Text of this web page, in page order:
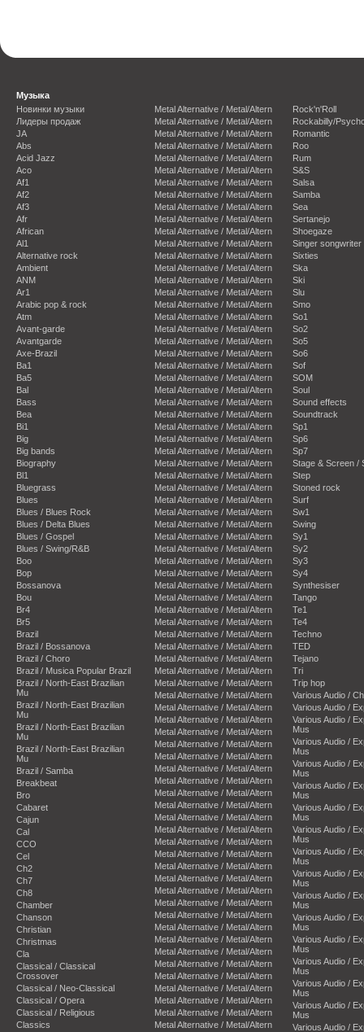
Музыка
Новинки музыки
Лидеры продаж
JA
Abs
Acid Jazz
Aco
Af1
Af2
Af3
Afr
African
Al1
Alternative rock
Ambient
ANM
Ar1
Arabic pop & rock
Atm
Avant-garde
Avantgarde
Axe-Brazil
Ba1
Ba5
Bal
Bass
Bea
Bi1
Big
Big bands
Biography
Bl1
Bluegrass
Blues
Blues / Blues Rock
Blues / Delta Blues
Blues / Gospel
Blues / Swing/R&B
Boo
Bop
Bossanova
Bou
Br4
Br5
Brazil
Brazil / Bossanova
Brazil / Choro
Brazil / Musica Popular Brazil
Brazil / North-East Brazilian
Mu
Brazil / North-East Brazilian
Mu
Brazil / North-East Brazilian
Mu
Brazil / North-East Brazilian
Mu
Brazil / Samba
Breakbeat
Bro
Cabaret
Cajun
Cal
CCO
Cel
Ch2
Ch7
Ch8
Chamber
Chanson
Christian
Christmas
Cla
Classical / Classical
Crossover
Classical / Neo-Classical
Classical / Opera
Classical / Religious
Classics
Metal Alternative / Metal/Altern
Metal Alternative / Metal/Altern
Metal Alternative / Metal/Altern
Metal Alternative / Metal/Altern
Metal Alternative / Metal/Altern
Metal Alternative / Metal/Altern
Metal Alternative / Metal/Altern
Metal Alternative / Metal/Altern
Metal Alternative / Metal/Altern
Metal Alternative / Metal/Altern
Metal Alternative / Metal/Altern
Metal Alternative / Metal/Altern
Metal Alternative / Metal/Altern
Metal Alternative / Metal/Altern
Metal Alternative / Metal/Altern
Metal Alternative / Metal/Altern
Metal Alternative / Metal/Altern
Metal Alternative / Metal/Altern
Metal Alternative / Metal/Altern
Metal Alternative / Metal/Altern
Metal Alternative / Metal/Altern
Metal Alternative / Metal/Altern
Metal Alternative / Metal/Altern
Metal Alternative / Metal/Altern
Metal Alternative / Metal/Altern
Metal Alternative / Metal/Altern
Metal Alternative / Metal/Altern
Metal Alternative / Metal/Altern
Metal Alternative / Metal/Altern
Metal Alternative / Metal/Altern
Metal Alternative / Metal/Altern
Metal Alternative / Metal/Altern
Metal Alternative / Metal/Altern
Metal Alternative / Metal/Altern
Metal Alternative / Metal/Altern
Metal Alternative / Metal/Altern
Metal Alternative / Metal/Altern
Metal Alternative / Metal/Altern
Metal Alternative / Metal/Altern
Metal Alternative / Metal/Altern
Metal Alternative / Metal/Altern
Metal Alternative / Metal/Altern
Metal Alternative / Metal/Altern
Metal Alternative / Metal/Altern
Metal Alternative / Metal/Altern
Metal Alternative / Metal/Altern
Metal Alternative / Metal/Altern
Metal Alternative / Metal/Altern
Metal Alternative / Metal/Altern
Metal Alternative / Metal/Altern
Metal Alternative / Metal/Altern
Metal Alternative / Metal/Altern
Metal Alternative / Metal/Altern
Metal Alternative / Metal/Altern
Metal Alternative / Metal/Altern
Metal Alternative / Metal/Altern
Metal Alternative / Metal/Altern
Metal Alternative / Metal/Altern
Metal Alternative / Metal/Altern
Metal Alternative / Metal/Altern
Metal Alternative / Metal/Altern
Metal Alternative / Metal/Altern
Metal Alternative / Metal/Altern
Metal Alternative / Metal/Altern
Metal Alternative / Metal/Altern
Metal Alternative / Metal/Altern
Metal Alternative / Metal/Altern
Metal Alternative / Metal/Altern
Metal Alternative / Metal/Altern
Metal Alternative / Metal/Altern
Metal Alternative / Metal/Altern
Metal Alternative / Metal/Altern
Metal Alternative / Metal/Altern
Metal Alternative / Metal/Altern
Metal Alternative / Metal/Altern
Metal Alternative / Metal/Altern
Rock'n'Roll
Rockabilly/
Romantic
Roo
Rum
S&S
Salsa
Samba
Sea
Sertanejo
Shoegaze
Singer songwriter
Sixties
Ska
Ski
Slu
Smo
So1
So2
So5
So6
Sof
SOM
Soul
Sound effects
Soundtrack
Sp1
Sp6
Sp7
Stage & Screen /
Step
Stoned rock
Surf
Sw1
Swing
Sy1
Sy2
Sy3
Sy4
Synthesiser
Tango
Te1
Te4
Techno
TED
Tejano
Tri
Trip hop
Various Audio /
Various Audio /
Various Audio /
Mus
Various Audio /
Mus
Various Audio /
Mus
Various Audio /
Mus
Various Audio /
Mus
Various Audio /
Mus
Various Audio /
Mus
Various Audio /
Mus
Various Audio /
Mus
Various Audio /
Mus
Various Audio /
Mus
Various Audio /
Mus
Various Audio /
Mus
Various Audio /
Mus
Various Audio /